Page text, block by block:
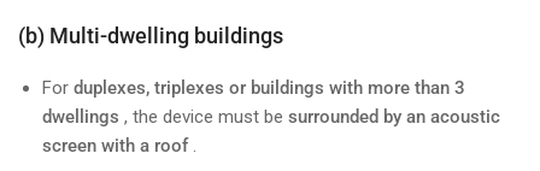
(b) Multi-dwelling buildings
For duplexes, triplexes or buildings with more than 3
dwellings , the device must be surrounded by an acoustic
screen with a roof.